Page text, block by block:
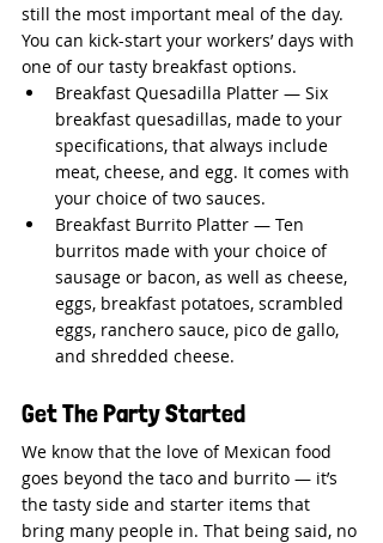
still the most important meal of the day.
You can kick-start your workers’ days with
one of our tasty breakfast options.
Breakfast Quesadilla Platter — Six
breakfast quesadillas, made to your
specifications, that always include
meat, cheese, and egg. It comes with
your choice of two sauces.
Breakfast Burrito Platter — Ten
burritos made with your choice of
sausage or bacon, as well as cheese,
eggs, breakfast potatoes, scrambled
eggs, ranchero sauce, pico de gallo,
and shredded cheese.
Get The Party Started
We know that the love of Mexican food
goes beyond the taco and burrito — it’s
the tasty side and starter items that
bring many people in. That being said, no